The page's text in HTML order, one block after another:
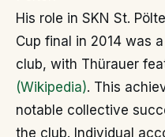
His role in SKN St.
Cup final in 2014 was
club, with Thürauer
(Wikipedia). This
notable collective
the club. Individual